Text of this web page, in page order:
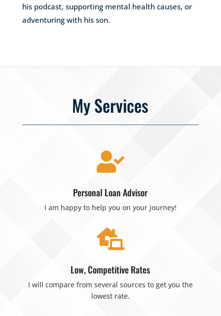
his podcast, supporting mental health causes, or
adventuring with his son.
My Services

Personal Loan Advisor
I am happy to help you on your journey!

Low, Competitive Rates
I will compare from several sources to get you the
lowest rate.